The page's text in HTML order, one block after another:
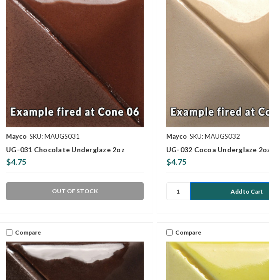
Mayco SKU: MAUGS031
UG-031 Chocolate Underglaze 2oz
$4.75
OUT OF STOCK
Mayco SKU: MAUGS032
UG-032 Cocoa Underglaze
$4.75
Compare Compare